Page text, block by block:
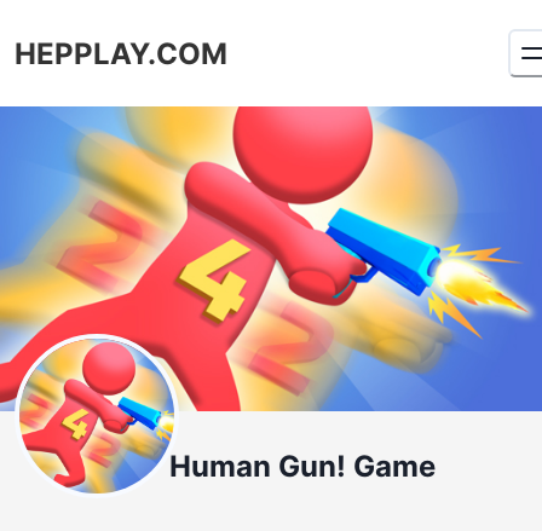
HEPPLAY.COM
Human Gun! Game